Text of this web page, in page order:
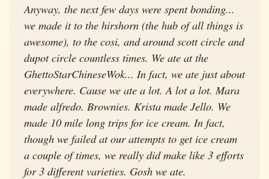
Anyway, the next few days were spent bonding...
we made it to the hirshorn (the hub of all things is
awesome), to the cosi, and around scott circle and
dupot circle countless times. We ate at the
GhettoStarChineseWok... In fact, we ate just about
everywhere. Cause we ate a lot. A lot a lot. Mara
made alfredo. Brownies. Krista made Jello. We
made 10 mile long trips for ice cream. In fact,
though we failed at our attempts to get ice cream
a couple of times, we really did make like 3 efforts
for 3 different varieties. Gosh we ate.